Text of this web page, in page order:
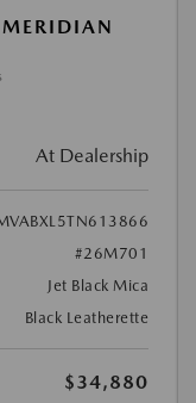
At Dealership
#26M701
Jet Black Mica
Black Leatherette
$34,880